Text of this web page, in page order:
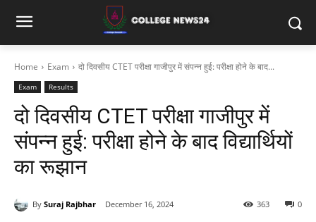
Home Exam दो दिवसीय CTET परीक्षा गाजीपुर में संपन्न हुई: परीक्षा होने के बाद...
Exam Results
दो दिवसीय CTET परीक्षा गाजीपुर में
संपन्न हुई: परीक्षा होने के बाद विद्यार्थियों
का रूझान
By Suraj Rajbhar December 16, 2024 0
363